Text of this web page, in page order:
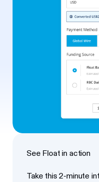
See Float in action
Take this 2-minute